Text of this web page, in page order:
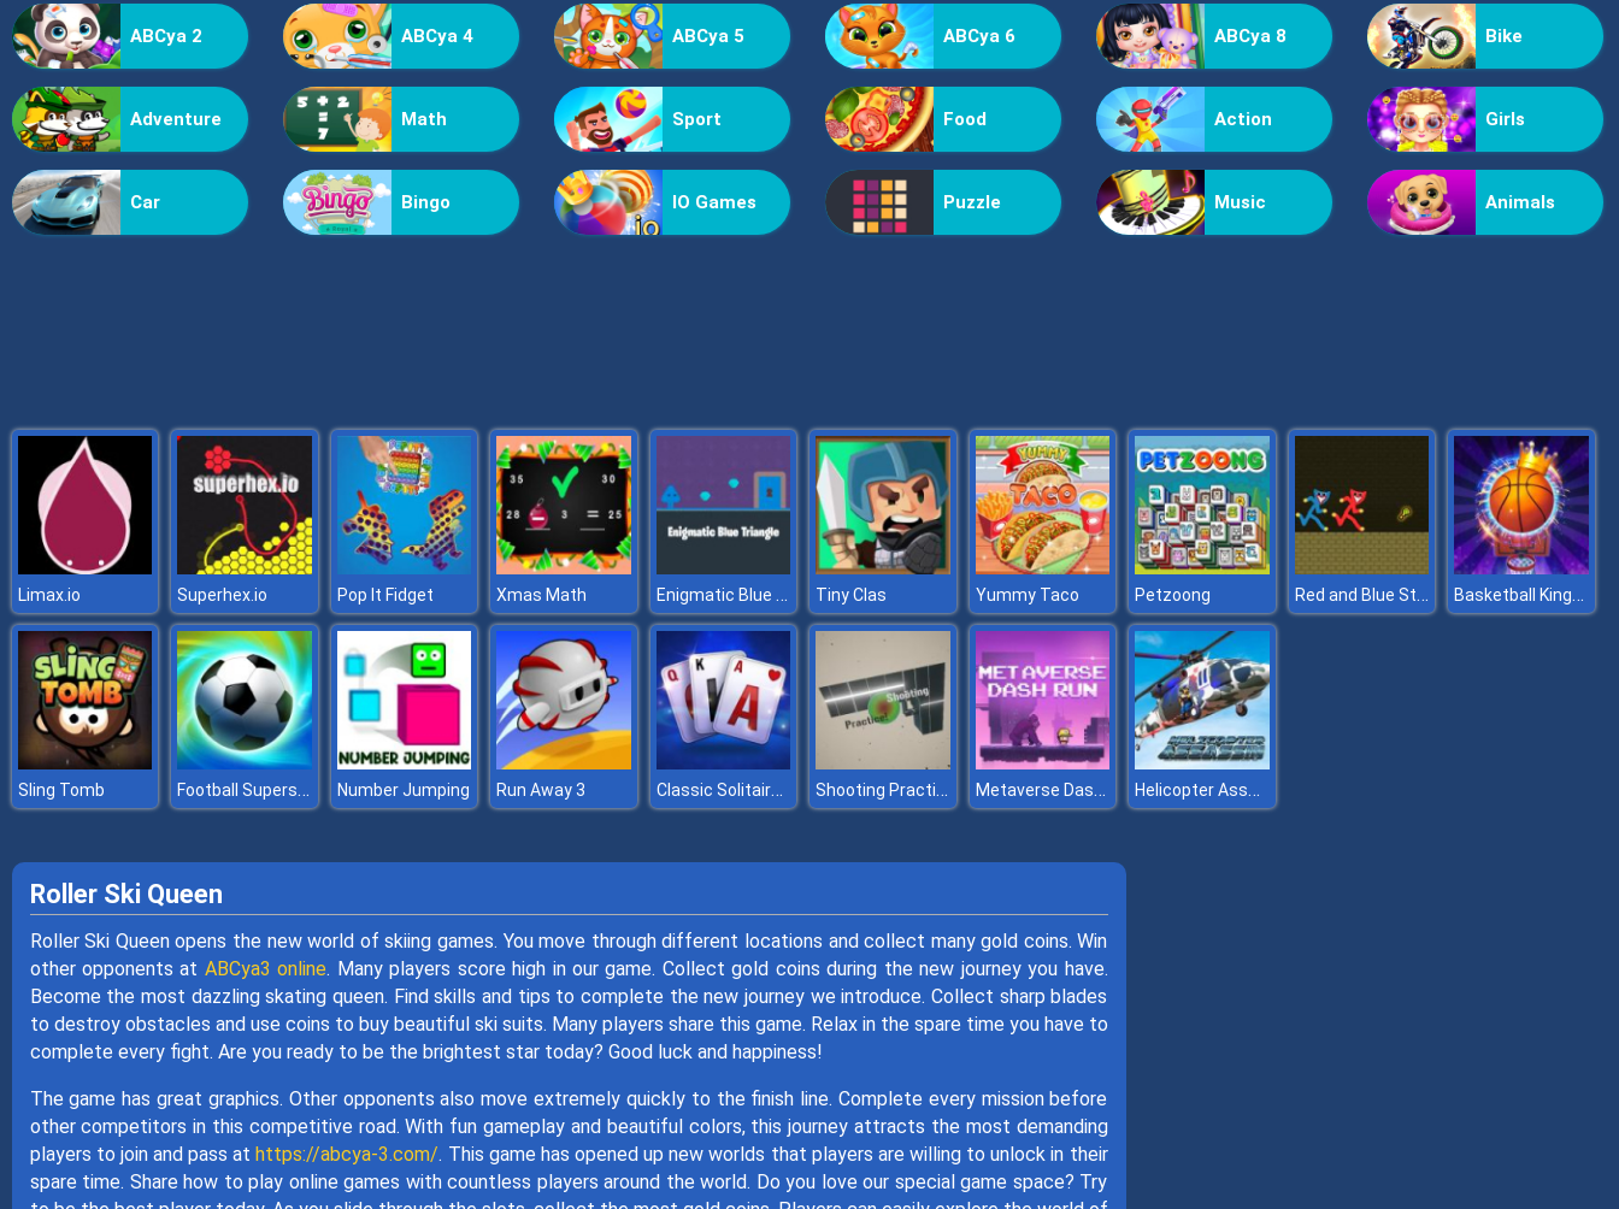
ABCya 2 ABCya 4 ABCya 5 ABCya 6 ABCya 8 Bike
Adventure Math Sport Food Action Girls
Car Bingo IO Games Puzzle Music Animals
Limax.io Superhex.io Pop It Fidget Xmas Math Enigmatic Blue Triangle Tiny Clas Yummy Taco Petzoong Red and Blue Stickman Huggy Basketball Kings 2022
Sling Tomb Football Superstars 2022 Number Jumping Run Away 3 Classic Solitaire Blue Shooting Practice! Metaverse Dash Run Helicopter Assassin
Roller Ski Queen
Roller Ski Queen opens the new world of skiing games. You move through different locations and collect many gold coins. Win
other opponents at ABCya3 online. Many players score high in our game. Collect gold coins during the new journey you have.
Become the most dazzling skating queen. Find skills and tips to complete the new journey we introduce. Collect sharp blades
to destroy obstacles and use coins to buy beautiful ski suits. Many players share this game. Relax in the spare time you have to
complete every fight. Are you ready to be the brightest star today? Good luck and happiness!
The game has great graphics. Other opponents also move extremely quickly to the finish line. Complete every mission before
other competitors in this competitive road. With fun gameplay and beautiful colors, this journey attracts the most demanding
players to join and pass athttps://abcya-3.com/. This game has opened up new worlds that players are willing to unlock in their
spare time. Share how to play online games with countless players around the world. Do you love our special game space? Try